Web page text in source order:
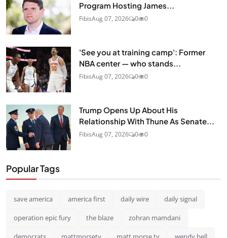
Program Hosting James...
FibisAug 07, 2026 0 0
'See you at training camp': Former
NBA center — who stands...
FibisAug 07, 2026 0 0
Trump Opens Up About His
Relationship With Thune As Senate...
FibisAug 07, 2026 0 0
Popular Tags
save america america first daily wire daily signal
operation epic fury the blaze zohran mamdani